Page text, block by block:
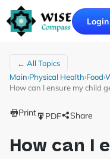
Login
← All Topics
Main›Physical Health›Food›
How can I ensure my child
Print PDF Share
How can I